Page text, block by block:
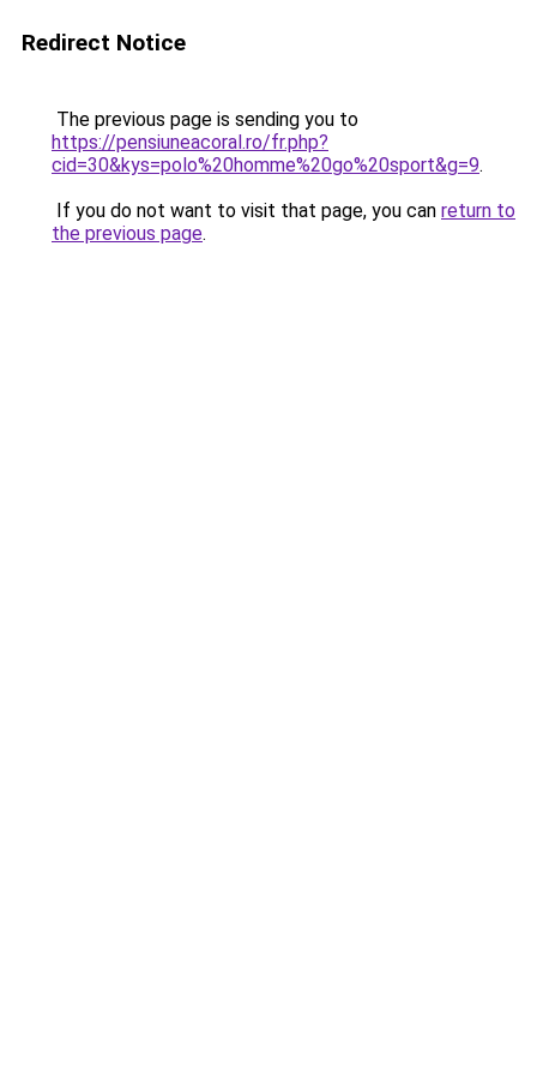
Redirect Notice
The previous page is sending you to
https://pensiuneacoral.ro/fr.php?
cid=30&kys=polo%20homme%20go%20sport&g=9.
If you do not want to visit that page, you can return to
the previous page.